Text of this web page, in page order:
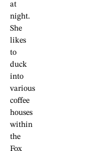
at
night.
She
likes
to
duck
into
various
coffee
houses
within
the
Fox